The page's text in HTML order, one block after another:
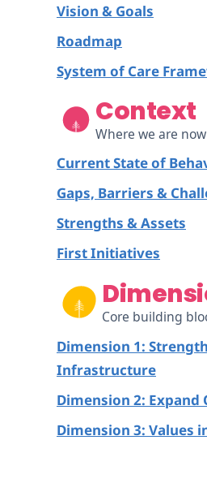
Vision & Goals
Roadmap
System of Care
Context
Where we are
Current State of
Gaps, Barriers &
Strengths & Assets
First Initiatives
Core building
Dimension 1:
Infrastructure
Dimension 2: Expand
Dimension 3: Values